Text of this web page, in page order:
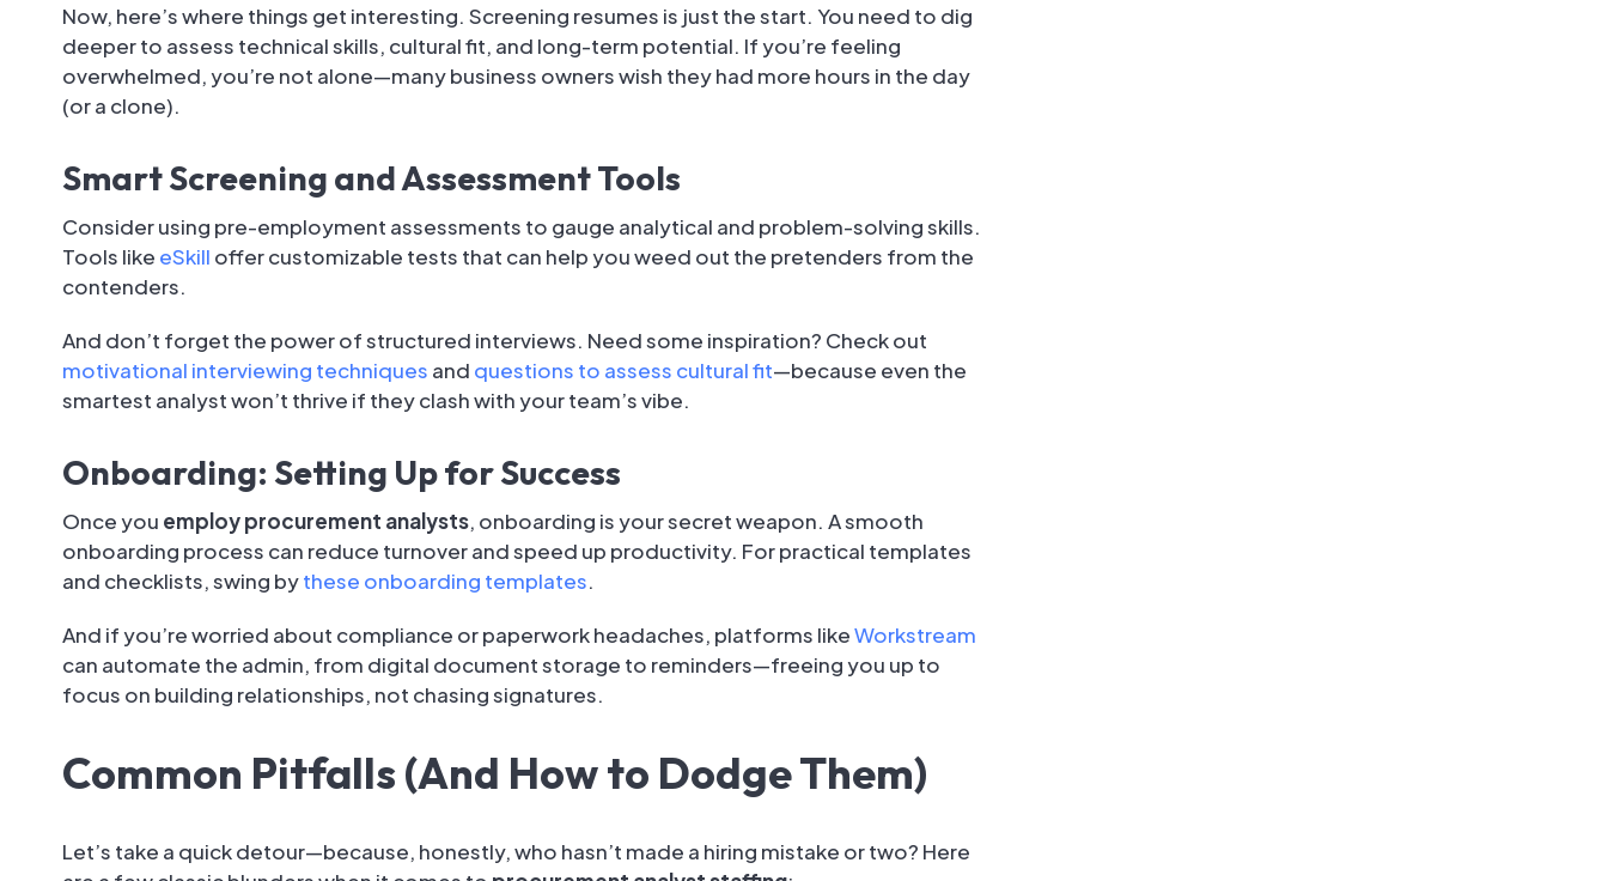
Now, here’s where things get interesting. Screening resumes is just the start. You need to dig
deeper to assess technical skills, cultural fit, and long-term potential. If you’re feeling
overwhelmed, you’re not alone—many business owners wish they had more hours in the day
(or a clone).
Smart Screening and Assessment Tools
Consider using pre-employment assessments to gauge analytical and problem-solving skills.
Tools like eSkill offer customizable tests that can help you weed out the pretenders from the
contenders.
And don’t forget the power of structured interviews. Need some inspiration? Check out
motivational interviewing techniques and questions to assess cultural fit—because even the
smartest analyst won’t thrive if they clash with your team’s vibe.
Onboarding: Setting Up for Success
Once you employ procurement analysts, onboarding is your secret weapon. A smooth
onboarding process can reduce turnover and speed up productivity. For practical templates
and checklists, swing bythese onboarding templates.
And if you’re worried about compliance or paperwork headaches, platforms likeWorkstream
can automate the admin, from digital document storage to reminders—freeing you up to
focus on building relationships, not chasing signatures.
Common Pitfalls (And How to Dodge Them)
Let’s take a quick detour—because, honestly, who hasn’t made a hiring mistake or two? Here